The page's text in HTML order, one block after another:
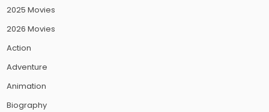
2025 Movies
2026 Movies
Action
Adventure
Animation
Biography